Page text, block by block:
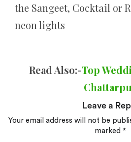
the Sangeet, Cocktail or
neon lights
Read Also:-Top
Leave a
Your email address will not be
marked *